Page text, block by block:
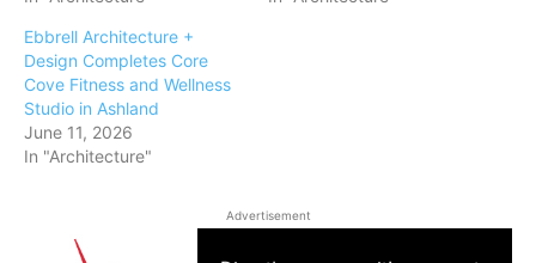
Ebbrell Architecture +
Design Completes Core
Cove Fitness and Wellness
Studio in Ashland
June 11, 2026
In "Architecture"
Advertisement